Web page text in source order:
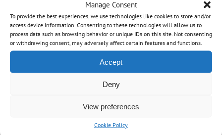
Manage Consent
To provide the best experiences, we use technologies like cookies to store and/or
access device information. Consenting to these technologies will allow us to
process data such as browsing behavior or unique IDs on this site. Not consenting
or withdrawing consent, may adversely affect certain features and functions.
Accept
Deny
View preferences
Cookie Policy
Hepa Filter – 8L
29.99$
25 year Lifetime Warranty
249.99$